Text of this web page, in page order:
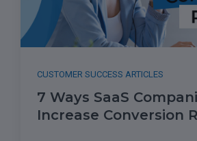
CUSTOMER SUCCESS ARTICLES
7 Ways SaaS
Increase Conversion